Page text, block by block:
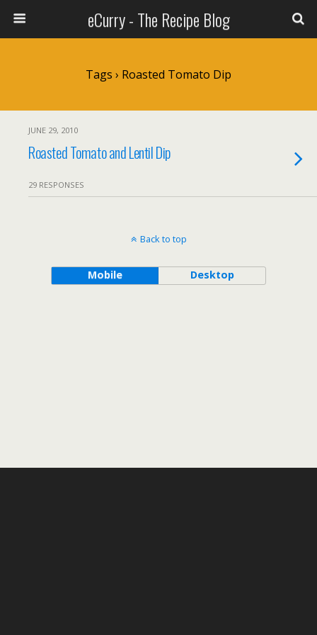
eCurry - The Recipe Blog
Tags › Roasted Tomato Dip
JUNE 29, 2010
Roasted Tomato and Lentil Dip
29 RESPONSES
Back to top
Mobile Desktop